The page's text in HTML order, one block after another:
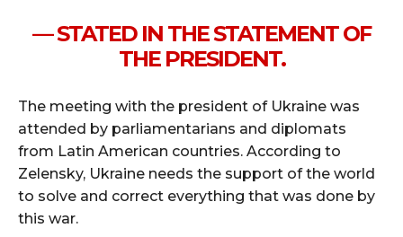
— STATED IN THE STATEMENT OF
THE PRESIDENT.
The meeting with the president of Ukraine was
attended by parliamentarians and diplomats
from Latin American countries. According to
Zelensky, Ukraine needs the support of the world
to solve and correct everything that was done by
this war.